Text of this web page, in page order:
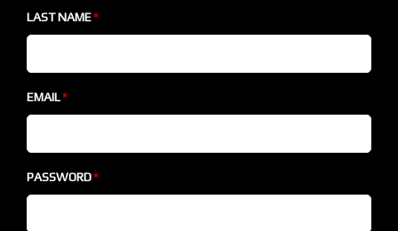
LAST NAME
EMAIL
PASSWORD